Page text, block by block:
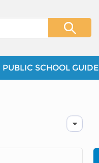
PUBLIC SCHOOL GUIDE